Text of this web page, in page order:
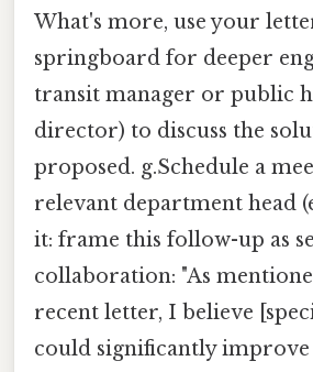
What's more, use your
springboard for deeper
transit manager or public
director) to discuss the
proposed. g.Schedule a
relevant department head
it: frame this follow-up as
collaboration: "As
recent letter, I believe
could significantly improve